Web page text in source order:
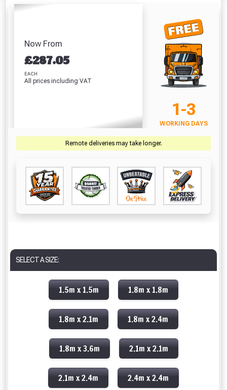
Now From
£287.05
EACH
All prices including VAT
1-3
WORKING DAYS
Remote deliveries may take longer.
SELECT A SIZE:
1.5m x 1.5m 1.8m x 1.8m
1.8m x 2.1m 1.8m x 2.4m
1.8m x 3.6m 2.1m x 2.1m
2.1m x 2.4m 2.4m x 2.4m
Fully Inc VAT!
View Product Page